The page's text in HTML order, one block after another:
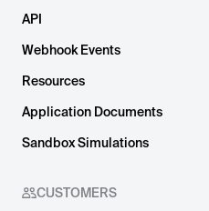
API
Webhook Events
Resources
Application Documents
Sandbox Simulations
CUSTOMERS